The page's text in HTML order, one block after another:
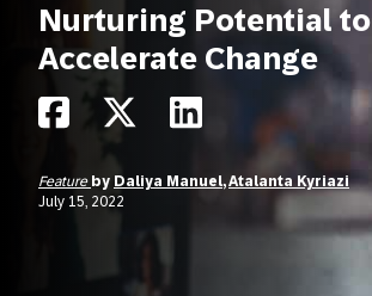
Nurturing Potential to
Accelerate Change
Feature by Daliya Manuel,Atalanta Kyriazi
July 15, 2022